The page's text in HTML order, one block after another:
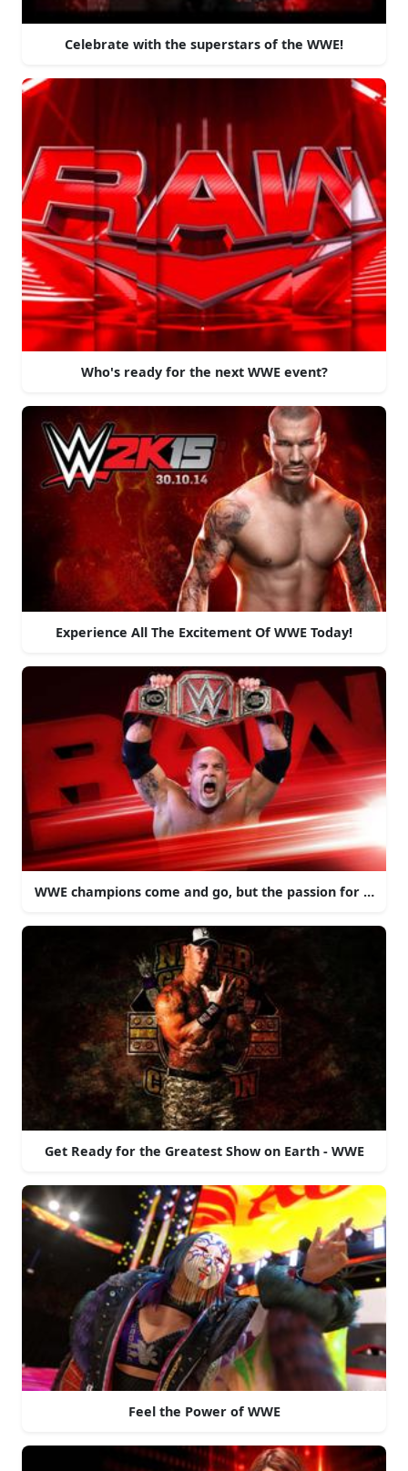
Celebrate with the superstars of the WWE!
Who's ready for the next WWE event?
Experience All The Excitement Of WWE Today!
WWE champions come and go, but the passion for
Get Ready for the Greatest Show on Earth - WWE
Feel the Power of WWE